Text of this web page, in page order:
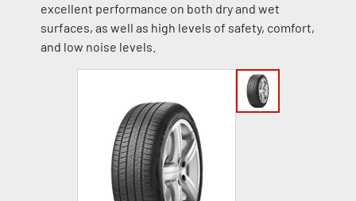
excellent performance on both dry and wet
surfaces, as well as high levels of safety, comfort,
and low noise levels.